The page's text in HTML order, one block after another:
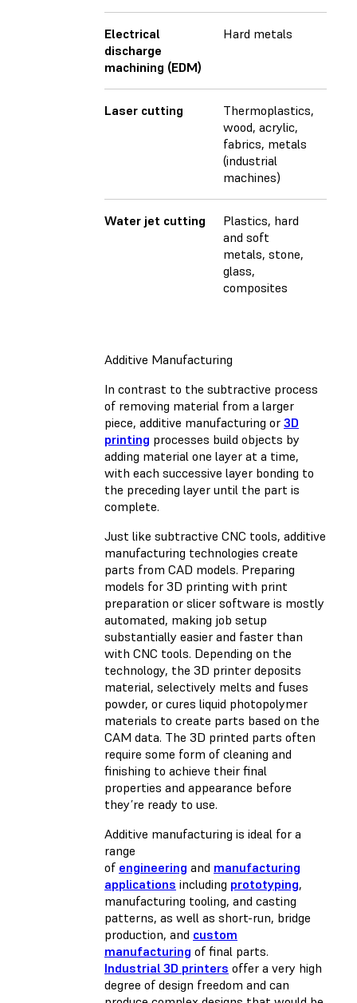
Electrical
discharge
machining (EDM)
Hard metals
Laser cutting
Thermoplastics,
wood, acrylic,
fabrics, metals
(industrial
machines)
Water jet cutting
Plastics, hard
and soft
metals, stone,
glass,
composites
Additive Manufacturing
In contrast to the subtractive process
of removing material from a larger
piece, additive manufacturing or 3D
printing processes build objects by
adding material one layer at a time,
with each successive layer bonding to
the preceding layer until the part is
complete.
Just like subtractive CNC tools, additive
manufacturing technologies create
parts from CAD models. Preparing
models for 3D printing with print
preparation or slicer software is mostly
automated, making job setup
substantially easier and faster than
with CNC tools. Depending on the
technology, the 3D printer deposits
material, selectively melts and fuses
powder, or cures liquid photopolymer
materials to create parts based on the
CAM data. The 3D printed parts often
require some form of cleaning and
finishing to achieve their final
properties and appearance before
they’re ready to use.
Additive manufacturing is ideal for a
range
of engineering and manufacturing
applications including prototyping,
manufacturing tooling, and casting
patterns, as well as short-run, bridge
production, and custom
manufacturing of final parts.
Industrial 3D printers offer a very high
degree of design freedom and can